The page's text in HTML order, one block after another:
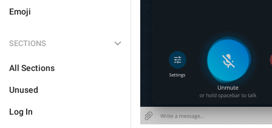
Emoji
SECTIONS
All Sections
Unused
Log In